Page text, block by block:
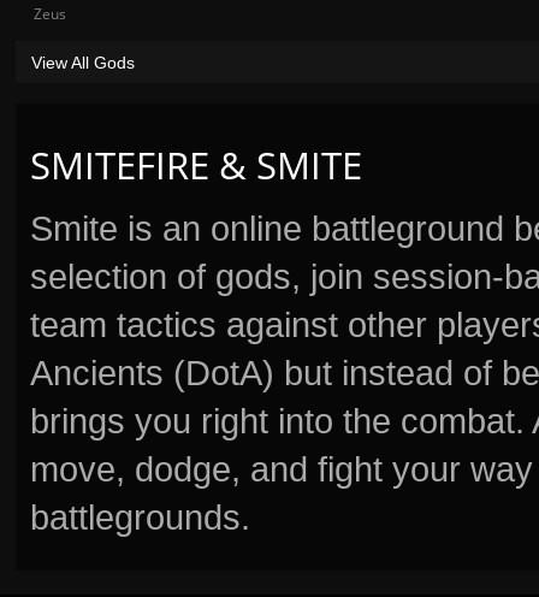
SMITEFIRE & SMITE
Smite is an online battleground
selection of gods, join session-
team tactics against other
Ancients (DotA) but instead of
brings you right into the
move, dodge, and fight your
battlegrounds.
Zeus
View All Gods